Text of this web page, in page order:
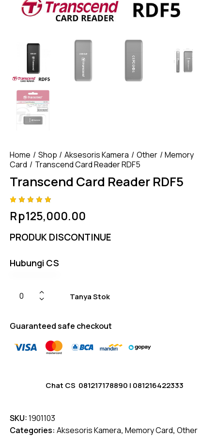
Home Shop Aksesoris Kamera Other
Memory
Card
Transcend Card Reader RDF5
Transcend Card Reader RDF5
5.00 out
of 5
on
Rp125,000.00
PRODUK DISCONTINUE
Hubungi CS
Tanya Stok
Guaranteed safe checkout
Chat CS 081217178890 | 081216422333
SKU:1901103
Categories: Aksesoris Kamera, Memory Card, Other